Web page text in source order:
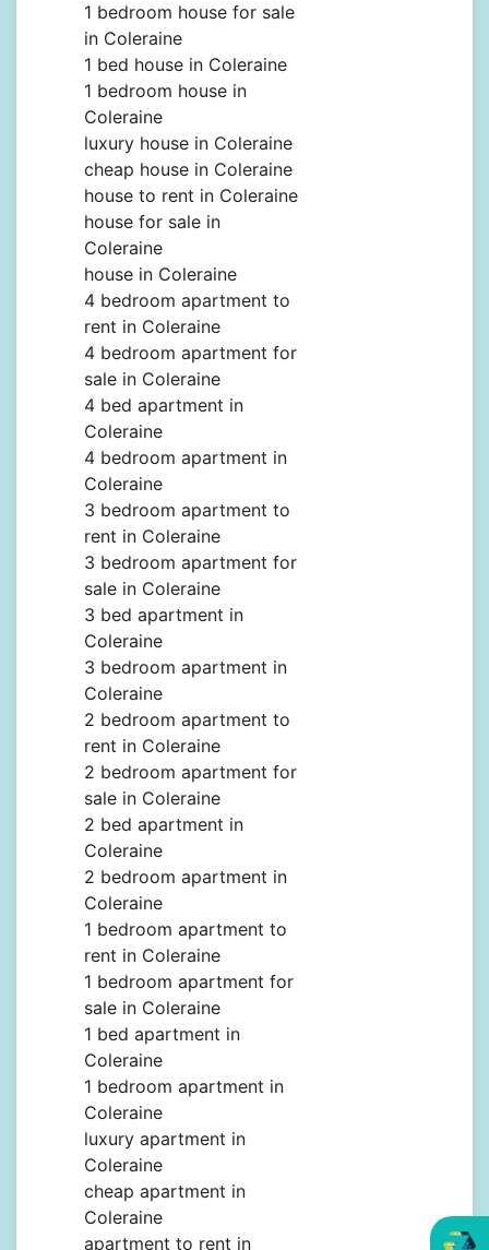
1 bedroom house for sale
in Coleraine
1 bed house in Coleraine
1 bedroom house in
Coleraine
luxury house in Coleraine
cheap house in Coleraine
house to rent in Coleraine
house for sale in
Coleraine
house in Coleraine
4 bedroom apartment to
rent in Coleraine
4 bedroom apartment for
sale in Coleraine
4 bed apartment in
Coleraine
4 bedroom apartment in
Coleraine
3 bedroom apartment to
rent in Coleraine
3 bedroom apartment for
sale in Coleraine
3 bed apartment in
Coleraine
3 bedroom apartment in
Coleraine
2 bedroom apartment to
rent in Coleraine
2 bedroom apartment for
sale in Coleraine
2 bed apartment in
Coleraine
2 bedroom apartment in
Coleraine
1 bedroom apartment to
rent in Coleraine
1 bedroom apartment for
sale in Coleraine
1 bed apartment in
Coleraine
1 bedroom apartment in
Coleraine
luxury apartment in
Coleraine
cheap apartment in
Coleraine
apartment to rent in